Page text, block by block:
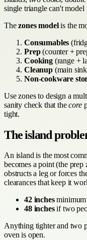
single triangle can't
Thezones modelis the
Consumables
Prep(counter +
Cooking(range +
Cleanup(main
Non-cookware
Use zones to design a
sanity check that thecore
tight.
The island
An island is the most
becomes a point (the
obstructs a leg or forces
clearances that keep it
42 inchesminimum
48 inchesif two
Anything tighter and two
oven is open.